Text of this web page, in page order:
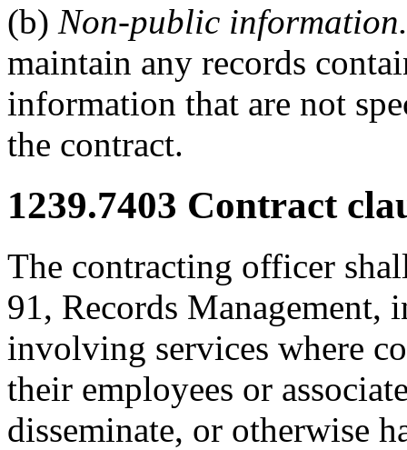
(b) Non-public information.
maintain any records
information that are not
the contract.
1239.7403 Contract
The contracting officer
91, Records Management,
involving services where
their employees or
disseminate, or otherwise